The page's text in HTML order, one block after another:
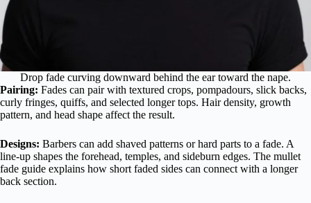
Drop fade curving downward behind the ear toward the nape.
Pairing: Fades can pair with textured crops, pompadours, slick backs,
curly fringes, quiffs, and selected longer tops. Hair density, growth
pattern, and head shape affect the result.
Designs: Barbers can add shaved patterns or hard parts to a fade. A
line-up shapes the forehead, temples, and sideburn edges. The mullet
fade guide explains how short faded sides can connect with a longer
back section.